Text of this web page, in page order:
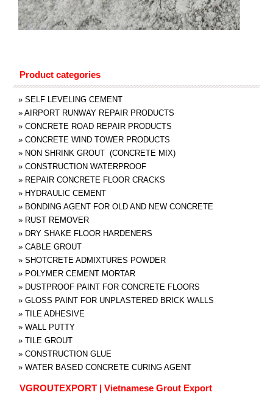
Product categories
» SELF LEVELING CEMENT
» AIRPORT RUNWAY REPAIR PRODUCTS
» CONCRETE ROAD REPAIR PRODUCTS
» CONCRETE WIND TOWER PRODUCTS
» NON SHRINK GROUT (CONCRETE MIX)
» CONSTRUCTION WATERPROOF
» REPAIR CONCRETE FLOOR CRACKS
» HYDRAULIC CEMENT
» BONDING AGENT FOR OLD AND NEW CONCRETE
» RUST REMOVER
» DRY SHAKE FLOOR HARDENERS
» CABLE GROUT
» SHOTCRETE ADMIXTURES POWDER
» POLYMER CEMENT MORTAR
» DUSTPROOF PAINT FOR CONCRETE FLOORS
» GLOSS PAINT FOR UNPLASTERED BRICK WALLS
» TILE ADHESIVE
» WALL PUTTY
» TILE GROUT
» CONSTRUCTION GLUE
» WATER BASED CONCRETE CURING AGENT
VGROUTEXPORT | Vietnamese Grout Export